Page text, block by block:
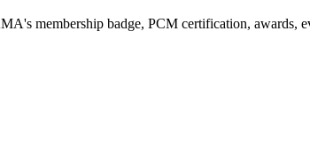
membership badge, PCM certification, awards,